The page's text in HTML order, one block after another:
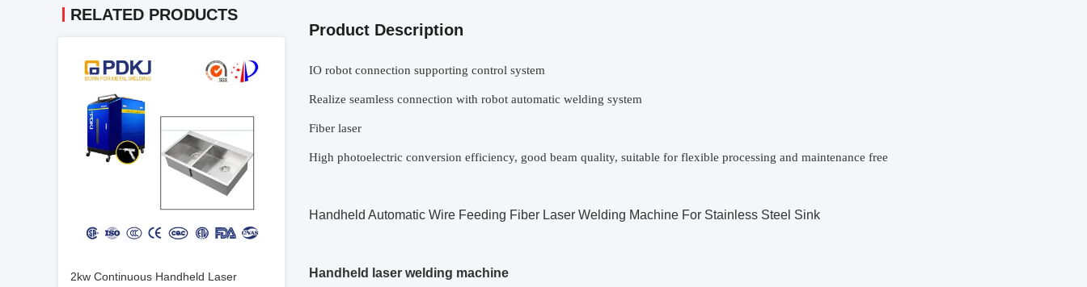
RELATED PRODUCTS
2kw Continuous Handheld Laser
Product Description
IO robot connection supporting control system
Realize seamless connection with robot automatic welding system
Fiber laser
High photoelectric conversion efficiency, good beam quality, suitable for flexible processing and maintenance free
Handheld Automatic Wire Feeding Fiber Laser Welding Machine For Stainless Steel Sink
Handheld laser welding machine